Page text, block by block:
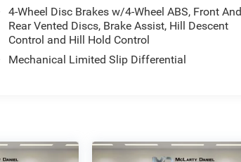
4-Wheel Disc Brakes w/4-Wheel ABS, Front And
Rear Vented Discs, Brake Assist, Hill Descent
Control and Hill Hold Control
Mechanical Limited Slip Differential